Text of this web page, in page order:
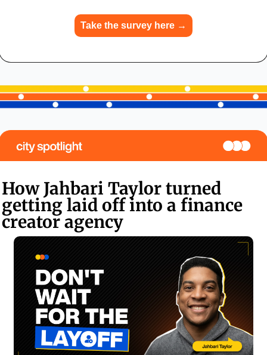
Take the survey here →
How Jahbari Taylor turned
getting laid off into a finance
creator agency